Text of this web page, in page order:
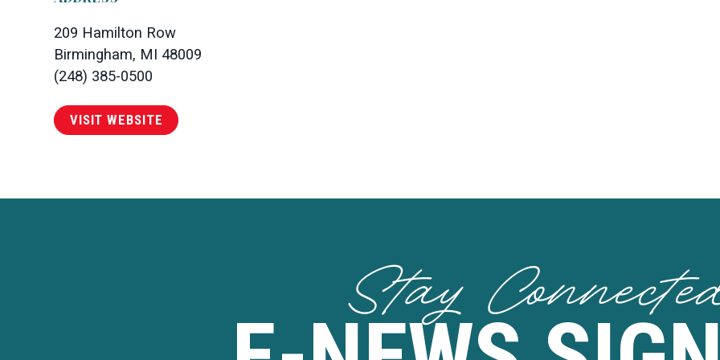
209 Hamilton Row
Birmingham, MI 48009
(248) 385-0500
VISIT WEBSITE
Stay